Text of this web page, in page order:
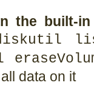
the built-
data on it